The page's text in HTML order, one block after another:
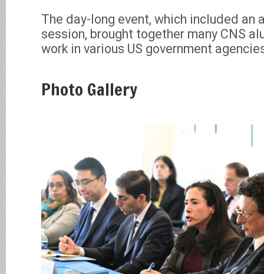
The day-long event, which included an
session, brought together many CNS
work in various US government
Photo Gallery